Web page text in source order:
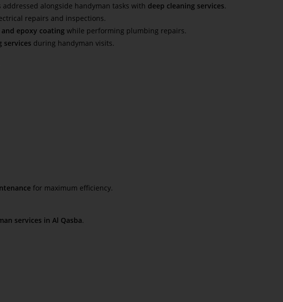
alongside handyman tasks with deep cleaning services.
repairs and inspections.
epoxy coating while performing plumbing repairs.
services during handyman visits.
for maximum efficiency.
services in Al Qasba.